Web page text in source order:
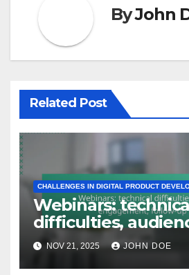
navigation
market
ByJohn
Related Post